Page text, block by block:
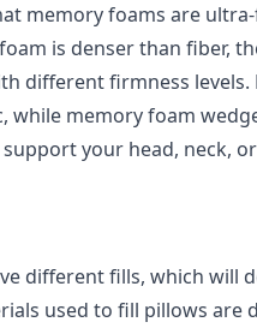
memory foams are
is denser than fiber,
different firmness levels.
while memory foam
your head, neck,
different fills, which will
used to fill pillows are